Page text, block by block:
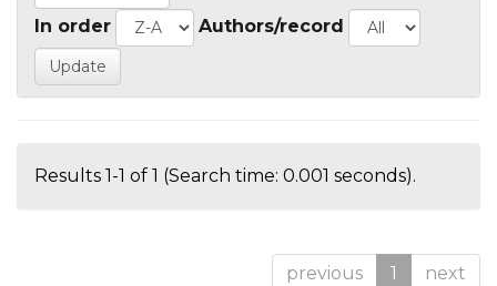
In order Authors/record
Results 1-1 of 1 (Search time: 0.001 seconds).
previous 1 next